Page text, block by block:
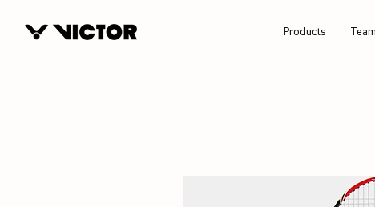
Products